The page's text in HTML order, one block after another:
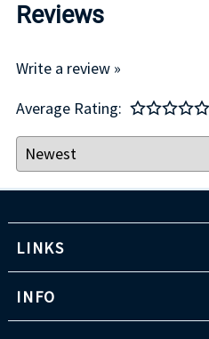
Reviews
Write a review »
Average Rating:
LINKS
INFO